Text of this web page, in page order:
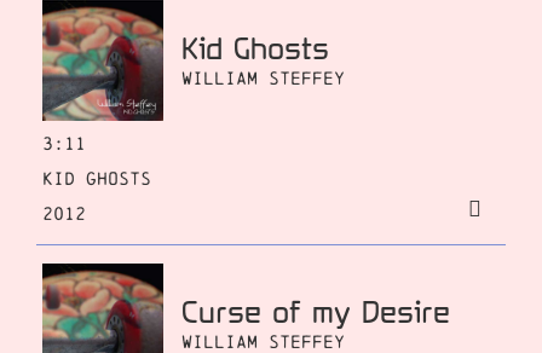
Kid Ghosts
William Steffey
3:11
Kid Ghosts
2012
Curse of my Desire
William Steffey